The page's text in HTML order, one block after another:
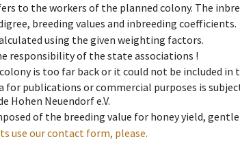
to the workers of the planned colony. The
breeding values and inbreeding coefficients.
using the given weighting factors.
responsibility of the state associations !
is too far back or it could not be included
for publications or commercial purposes is
Hohen Neuendorf e.V.
of the breeding value for honey yield,
use our contact form, please.